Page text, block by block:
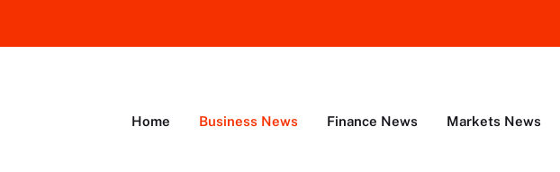
Home Business News Finance News Markets News